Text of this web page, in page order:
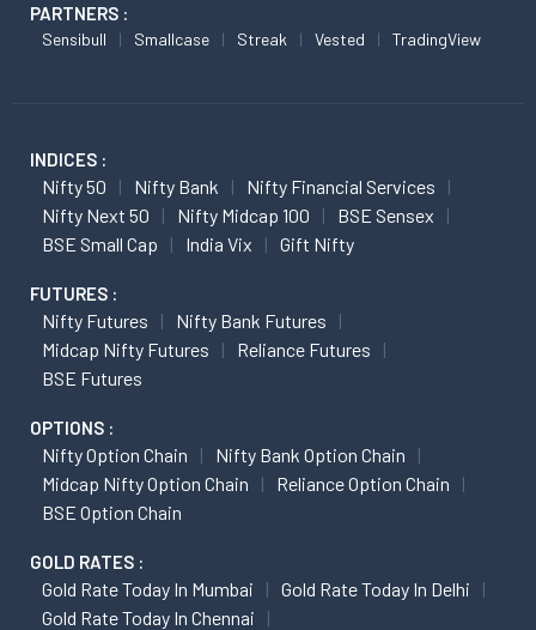
PARTNERS :
Sensibull Smallcase Streak Vested TradingView
INDICES :
Nifty 50 Nifty Bank
Nifty Financial Services
Nifty Next 50
Nifty Midcap 100
BSE Sensex
BSE Small Cap
India Vix Gift Nifty
FUTURES :
Nifty Futures
Nifty Bank Futures
Midcap Nifty Futures
Reliance Futures
BSE Futures
OPTIONS :
Nifty Option Chain
Nifty Bank Option Chain
Midcap Nifty Option Chain
Reliance Option Chain
BSE Option Chain
GOLD RATES :
Gold Rate Today In Mumbai
Gold Rate Today In Delhi
Gold Rate Today In Chennai